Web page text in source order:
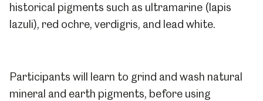
historical pigments such as ultramarine (lapis
lazuli), red ochre, verdigris, and lead white.
Participants will learn to grind and wash natural
mineral and earth pigments, before using